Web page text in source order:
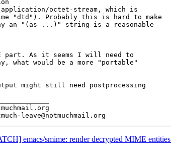
application/octet-stream, which is
"dtd"). Probably this is hard to make
an "(as ...)" string is a reasonable
part. As it seems I will need to
what would be a more "portable"
might still need postprocessing
emacs/smime: render decrypted MIME